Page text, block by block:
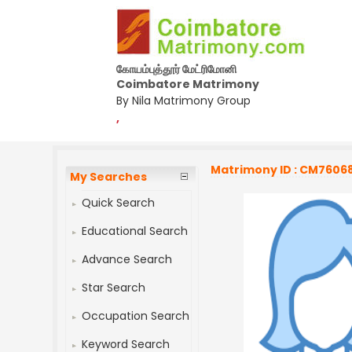
கோயம்புத்தூர் மேட்ரிமோனி
Coimbatore Matrimony
By Nila Matrimony Group
,
My Searches
Quick Search
Educational Search
Advance Search
Star Search
Occupation Search
Keyword Search
Matrimony ID :